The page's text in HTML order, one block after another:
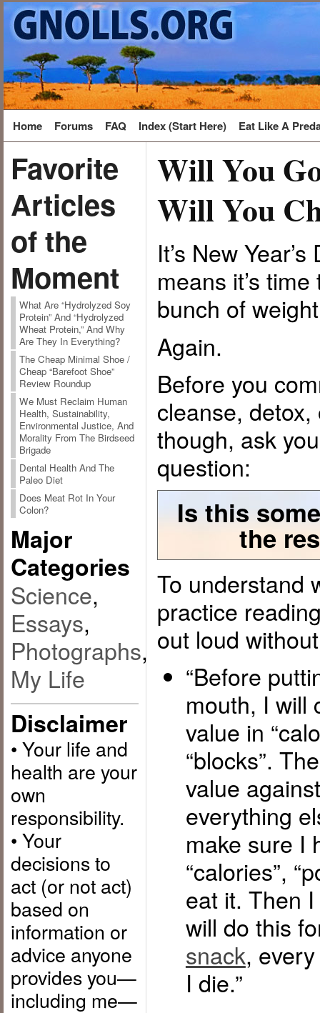
Home Forums FAQ Index (Start Here) Eat Like A
Favorite
Articles
of the
Moment
What Are “Hydrolyzed Soy
Protein” And “Hydrolyzed
Wheat Protein,” And Why
Are They In Everything?
The Cheap Minimal Shoe /
Cheap “Barefoot Shoe”
Review Roundup
We Must Reclaim Human
Health, Sustainability,
Environmental Justice, And
Morality From The Birdseed
Brigade
Dental Health And The
Paleo Diet
Does Meat Rot In Your
Colon?
Major
Categories
Science,
Essays,
Photographs,
My Life
Disclaimer
• Your life and
health are your
own
responsibility.
• Your
decisions to
act (or not act)
based on
information or
advice anyone
provides you—
including me—
Will You
Will You
It’s New
means it’s
bunch of
Again.
Before you
cleanse, detox,
though, ask
question:
Is this
the
To understand
practice
out loud
“Before
mouth, I will
value in
“blocks”.
value
everything
make sure I
“calories”,
eat it. Then
will do this
snack,
I die.”